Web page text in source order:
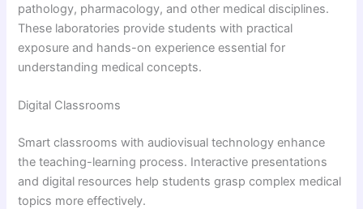
pathology, pharmacology, and other medical disciplines.
These laboratories provide students with practical
exposure and hands-on experience essential for
understanding medical concepts.
Digital Classrooms
Smart classrooms with audiovisual technology enhance
the teaching-learning process. Interactive presentations
and digital resources help students grasp complex medical
topics more effectively.